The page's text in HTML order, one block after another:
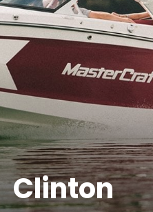
Clinton